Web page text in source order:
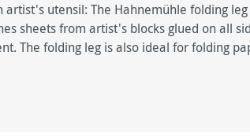
artist's utensil: The Hahnemühle folding
sheets from artist's blocks glued on all
The folding leg is also ideal for folding